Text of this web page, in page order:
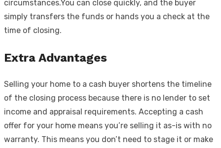
circumstances.You can close quickly, and the buyer
simply transfers the funds or hands you a check at the
time of closing.
Extra Advantages
Selling your home to a cash buyer shortens the timeline
of the closing process because there is no lender to set
income and appraisal requirements. Accepting a cash
offer for your home means you’re selling it as-is with no
warranty. This means you don’t need to stage it or make